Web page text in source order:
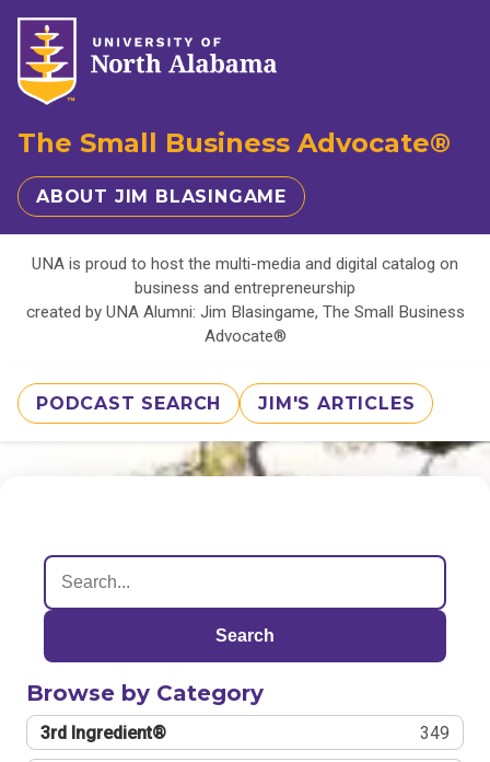
The Small Business Advocate®
ABOUT JIM BLASINGAME
UNA is proud to host the multi-media and digital catalog on
business and entrepreneurship
created by UNA Alumni: Jim Blasingame, The Small Business
Advocate®
PODCAST SEARCH JIM'S ARTICLES
Search
Browse by Category
3rd Ingredient® 349